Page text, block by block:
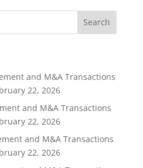
and M&A Transactions
22, 2026
and M&A Transactions
22, 2026
and M&A Transactions
22, 2026